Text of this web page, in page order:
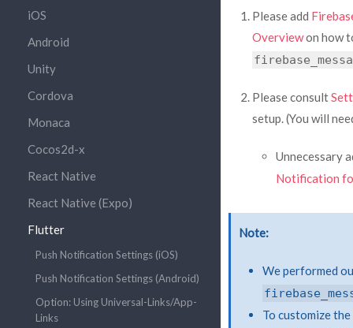
iOS
Android
Unity
Cordova
Monaca
Cocos2d-x
React Native
React Native (Expo)
Flutter
Push Notification Settings (iOS)
Push Notification Settings (Android)
Option: Using Universal-Links/App-
Links
Please add
Overviewon how
Please consult
setup. (You will
Unnecessary
Notification
Note
We performed
To customize